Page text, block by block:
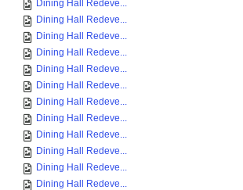
Dining Hall Redeve...
Dining Hall Redeve...
Dining Hall Redeve...
Dining Hall Redeve...
Dining Hall Redeve...
Dining Hall Redeve...
Dining Hall Redeve...
Dining Hall Redeve...
Dining Hall Redeve...
Dining Hall Redeve...
Dining Hall Redeve...
Dining Hall Redeve...